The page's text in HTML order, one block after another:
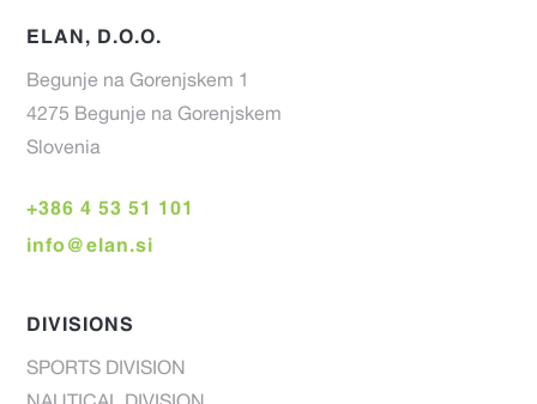
ELAN, D.O.O.
Begunje na Gorenjskem 1
4275 Begunje na Gorenjskem
Slovenia
+386 4 53 51 101
info@elan.si
DIVISIONS
SPORTS DIVISION